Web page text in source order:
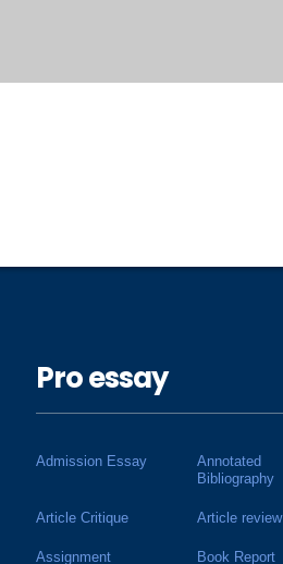
Pro essay
Admission Essay
Annotated
Bibliography
Article Critique Article review
Assignment Book Report